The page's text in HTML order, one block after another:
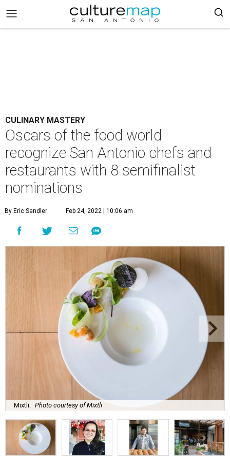
CULINARY MASTERY
Oscars of the food world
recognize San Antonio chefs and
restaurants with 8 semifinalist
nominations
By Eric Sandler Feb 24, 2022 | 10:06 am
Mixtli. Photo courtesy of Mixtli